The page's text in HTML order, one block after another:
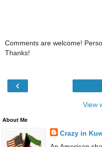
Comments are welcome!
Thanks!
‹
View
About Me
Crazy in